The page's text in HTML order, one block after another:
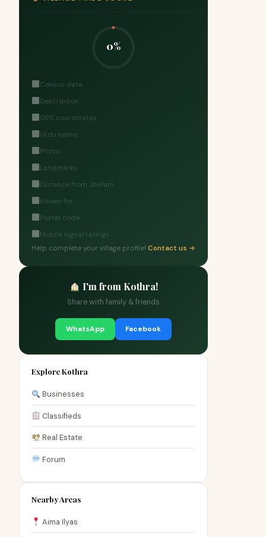
0%
Census data
Description
GPS coordinates
Urdu name
Photo
Landmarks
Distance from Jhelum
Known for
Postal code
Mobile signal ratings
Help complete your village profile! Contact us →
I'm from Kothra!
Share with family & friends
WhatsApp Facebook
Explore Kothra
Businesses
Classifieds
Real Estate
Forum
Nearby Areas
Aima Ilyas